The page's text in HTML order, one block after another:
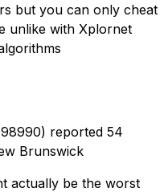
but you can only cheat
unlike with Xplornet
reported 54
Brunswick
actually be the worst